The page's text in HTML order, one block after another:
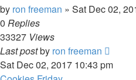
by ron freeman » Sat Dec 02,
0 Replies
33327 Views
Last postby ron freeman
Sat Dec 02, 2017 10:43 pm